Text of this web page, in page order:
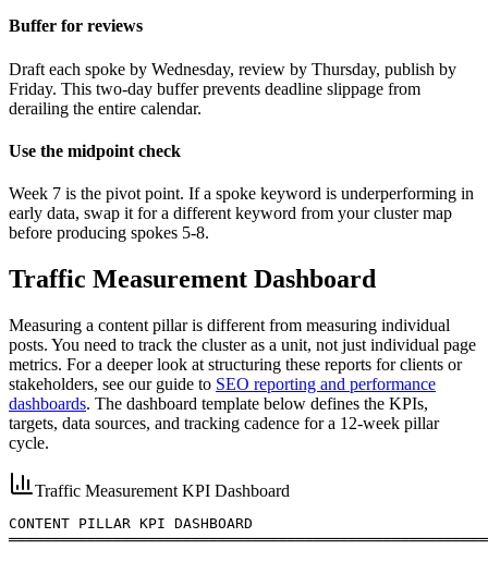
Buffer for reviews
Draft each spoke by Wednesday, review by Thursday, publish by
Friday. This two-day buffer prevents deadline slippage from
derailing the entire calendar.
Use the midpoint check
Week 7 is the pivot point. If a spoke keyword is underperforming in
early data, swap it for a different keyword from your cluster map
before producing spokes 5-8.
Traffic Measurement Dashboard
Measuring a content pillar is different from measuring individual
posts. You need to track the cluster as a unit, not just individual page
metrics. For a deeper look at structuring these reports for clients or
stakeholders, see our guide to SEO reporting and performance
dashboards. The dashboard template below defines the KPIs,
targets, data sources, and tracking cadence for a 12-week pillar
cycle.
Traffic Measurement KPI Dashboard
CONTENT PILLAR KPI DASHBOARD